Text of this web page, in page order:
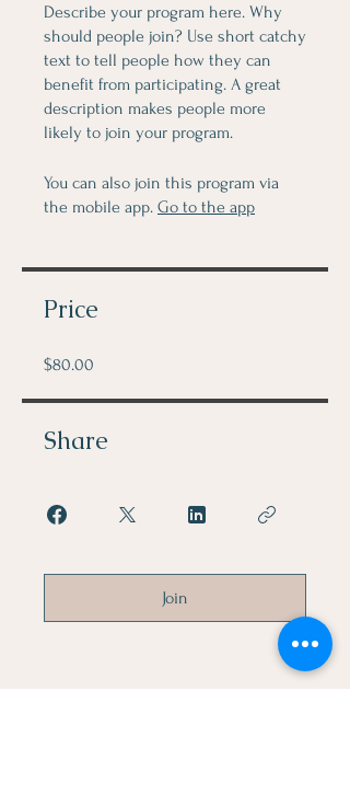
Describe your program here. Why
should people join? Use short catchy
text to tell people how they can
benefit from participating. A great
description makes people more
likely to join your program.
You can also join this program via
the mobile app. Go to the app
Price
$80.00
Share
Join